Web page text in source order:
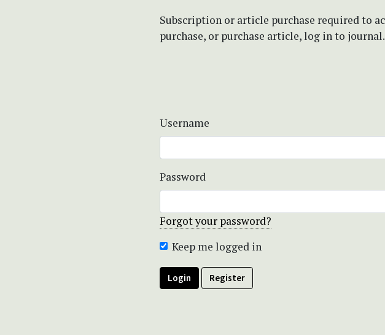
Subscription or article purchase required to
purchase, or purchase article, log in to journal.
Username
Password
Forgot your password?
Keep me logged in
Login Register